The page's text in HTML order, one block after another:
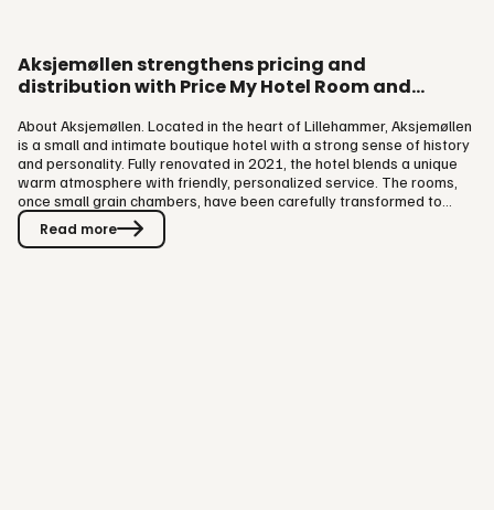
Aksjemøllen strengthens pricing and
distribution with Price My Hotel Room and
About Aksjemøllen. Located in the heart of Lillehammer, Aksjemøllen
is a small and intimate boutique hotel with a strong sense of history
and personality. Fully renovated in 2021, the hotel blends a unique
warm atmosphere with friendly, personalized service. The rooms,
once small grain chambers, have been carefully transformed to
offer modern comfort while preserving the building’s historic
character. At the top of the hotel, guests can visit Toppen Skybar,
Read more